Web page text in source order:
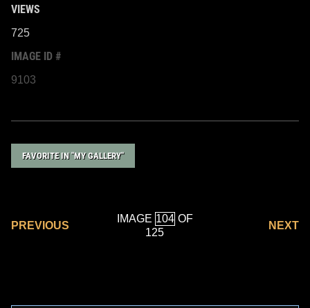
VIEWS
725
IMAGE ID #
9103
FAVORITE IN "MY GALLERY"
PREVIOUS
IMAGE
OF
125
NEXT